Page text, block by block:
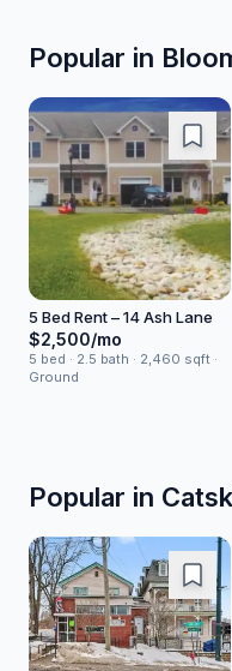
Popular in
5 Bed Rent – 14 Ash Lane
$2,500/mo
5 bed · 2.5 bath · 2,460 sqft ·
Ground
Popular in